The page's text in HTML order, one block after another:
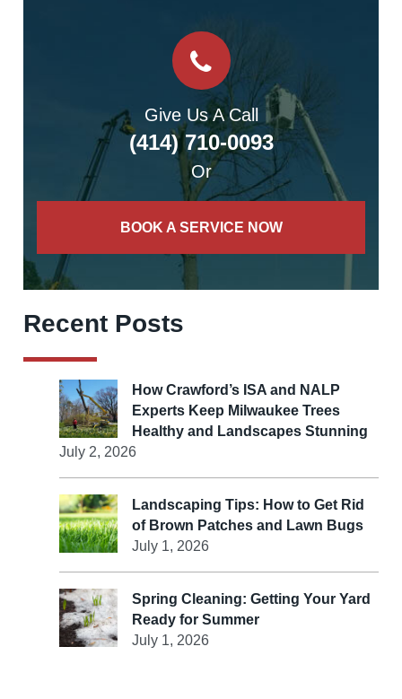
Give Us A Call
(414) 710-0093
Or
BOOK A SERVICE NOW
Recent Posts
How Crawford’s ISA and NALP
Experts Keep Milwaukee Trees
Healthy and Landscapes Stunning
July 2, 2026
Landscaping Tips: How to Get Rid
of Brown Patches and Lawn Bugs
July 1, 2026
Spring Cleaning: Getting Your Yard
Ready for Summer
July 1, 2026